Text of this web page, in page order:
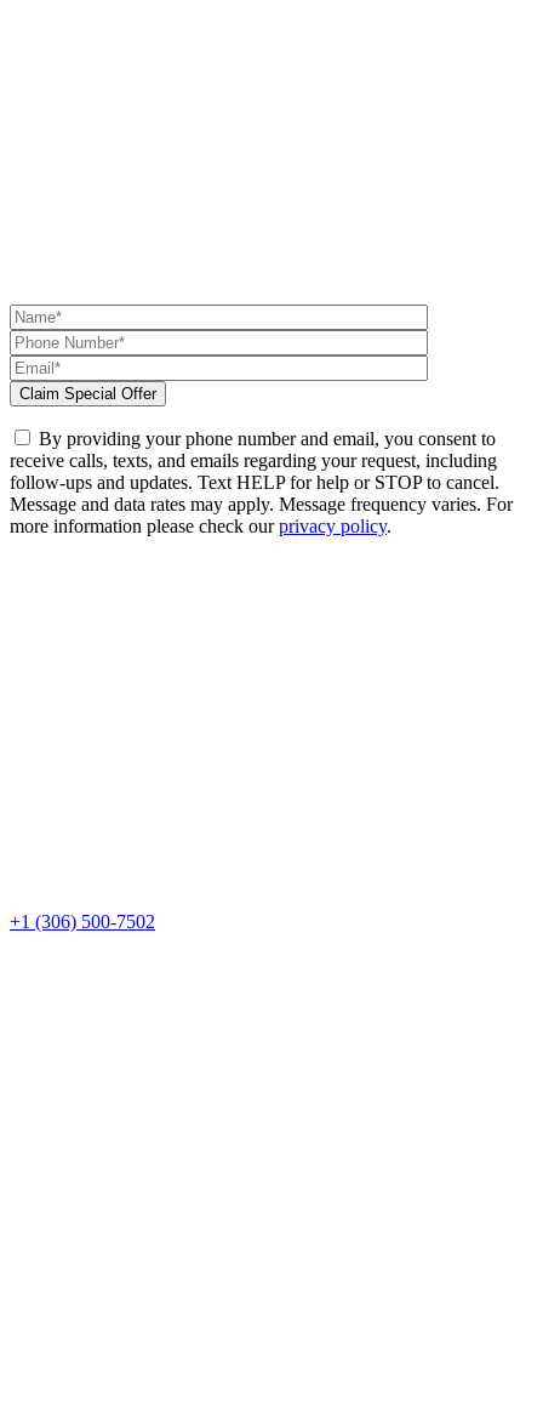
By providing your phone number and email, you consent to
receive calls, texts, and emails regarding your request, including
follow-ups and updates. Text HELP for help or STOP to cancel.
Message and data rates may apply. Message frequency varies. For
more information please check ourprivacy policy.
+1 (306) 500-7502